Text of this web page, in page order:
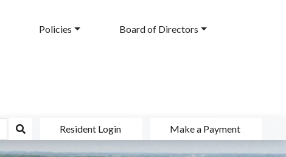
Policies Board of Directors
Resident Login Make a Payment